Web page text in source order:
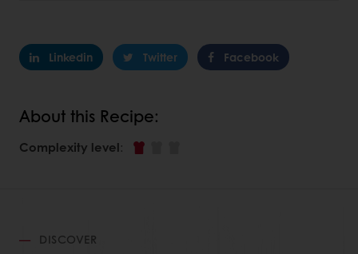
Linkedin Twitter Facebook
About this Recipe:
Complexity level:
DISCOVER